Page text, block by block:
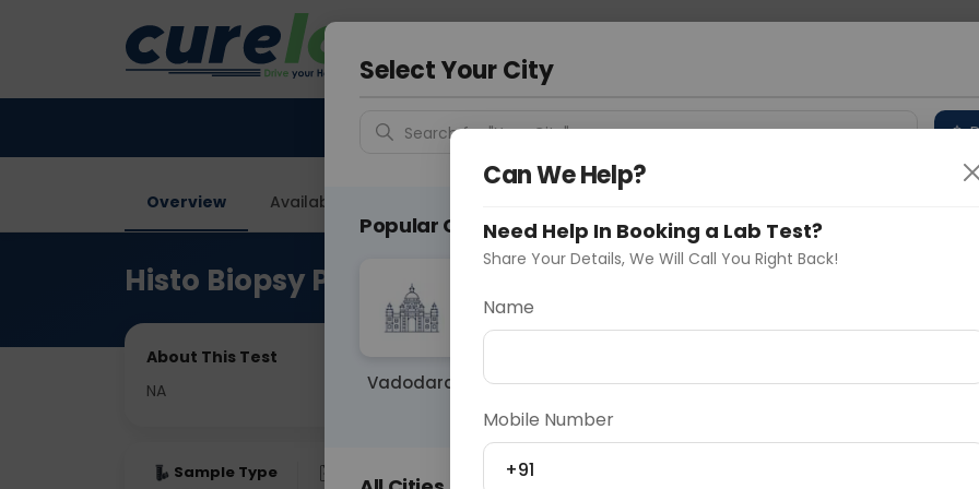
Gurugram
Overview Available Labs
Histo Biopsy Parathyroid
About This Test
NA
Sample Type Fasting
Select Your City
Search for "Your City"
Popular Cities
Vadodara Delhi Noida Gurugram
Ahmedaba
Can We Help?
Need Help In Booking a Lab Test?
Share Your Details, We Will Call You Right Back!
Name
Mobile Number
+91